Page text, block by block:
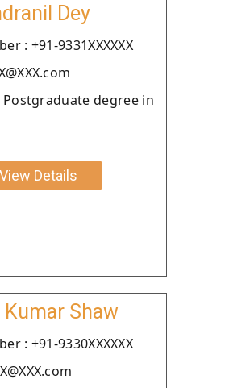
Dey
: +91-9331XXXXXX
degree in
View Details
Shaw
: +91-9330XXXXXX